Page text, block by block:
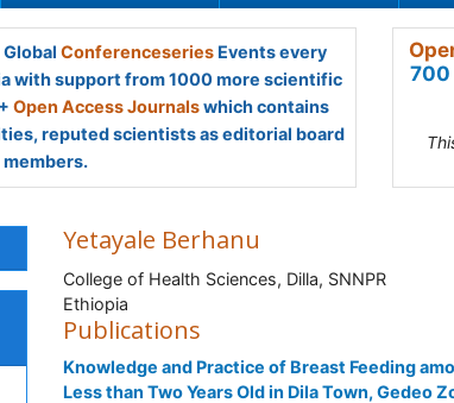
ConferenceseriesEvents every
with support from 1000 more scientific
Open Access Journalswhich contains
reputed scientists as editorial board
members.
700
Yetayale Berhanu
College of Health Sciences, Dilla, SNNPR
Ethiopia
Publications
Knowledge and Practice of Breast Feeding
Less than Two Years Old in Dila Town, Gedeo